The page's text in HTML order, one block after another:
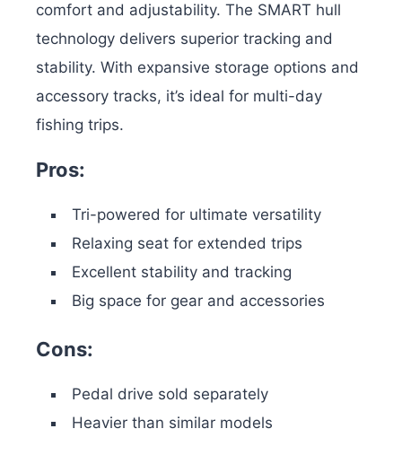
comfort and adjustability. The SMART hull
technology delivers superior tracking and
stability. With expansive storage options and
accessory tracks, it’s ideal for multi-day
fishing trips.
Pros:
Tri-powered for ultimate versatility
Relaxing seat for extended trips
Excellent stability and tracking
Big space for gear and accessories
Cons:
Pedal drive sold separately
Heavier than similar models